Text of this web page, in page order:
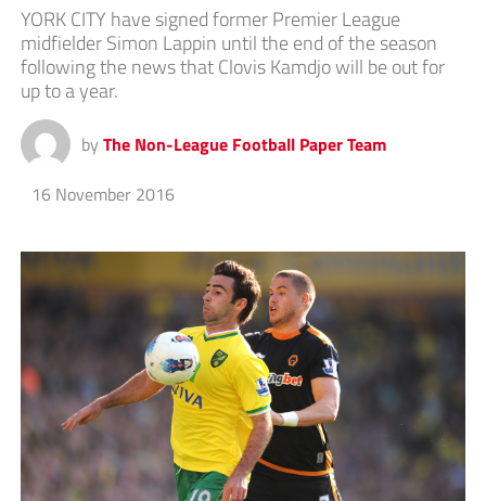
YORK CITY have signed former Premier League
midfielder Simon Lappin until the end of the season
following the news that Clovis Kamdjo will be out for
up to a year.
by The Non-League Football Paper Team
16 November 2016